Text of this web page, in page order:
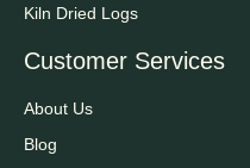
Kiln Dried Logs
Customer Services
About Us
Blog